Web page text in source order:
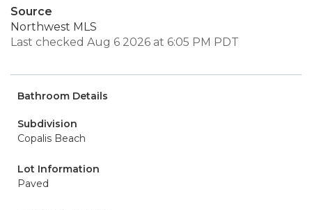
Source
Northwest MLS
Last checked Aug 6 2026 at 6:05 PM PDT
Bathroom Details
Subdivision
Copalis Beach
Lot Information
Paved